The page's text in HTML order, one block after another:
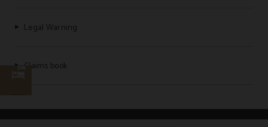
Legal Warning
Claims book